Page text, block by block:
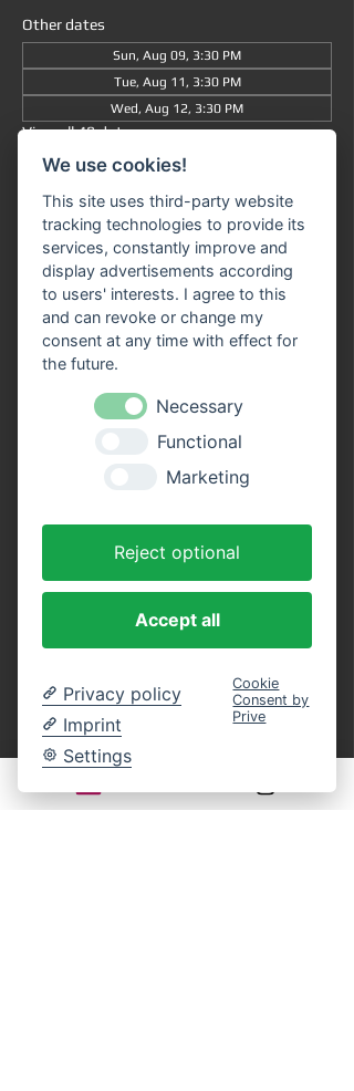
Other dates
Sun, Aug 09, 3:30 PM
Tue, Aug 11, 3:30 PM
Wed, Aug 12, 3:30 PM
View all 48 dates
Information
Grand tour from/to Miltenberg at 3:30 pm
The journey takes approximately 90 minutes
in total (without getting off) and takes you
Miltenberg via Bürgstadt to
Freudenberg and back again.
spacious decks . Enjoy the trip with a cool
is available on all ships in the
VPS fleet. Our friendly crew looks forward to
Advantages of online tickets:
You will receive your tickets directly as a
PDF file to your email address after
You can present these as a
printout or in digital form on your
yourself on board by name using our guest
list. This eliminates the entire ticket
payment process on site. An online
reservation guarantees your participation in
freedom of choice regarding your seat on
We use cookies!
This site uses third-party website
tracking technologies to provide its
services, constantly improve and
display advertisements according
to users' interests. I agree to this
and can revoke or change my
consent at any time with effect for
the future.
Necessary
Functional
Marketing
Reject optional
Accept all
Privacy policy
Imprint
Settings
Cookie
Consent by
Prive